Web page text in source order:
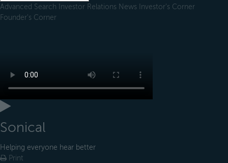
Advanced Search Investor Relations News Investor's Corner
Founder's Corner
Sonical
Helping everyone hear better
Print